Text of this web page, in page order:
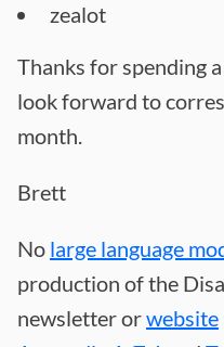
zealot
Thanks for spending
look forward to
month.
Brett
No large language
production of the
newsletter orwebsite